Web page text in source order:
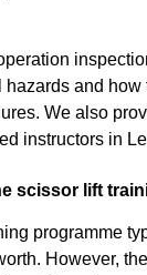
hazards and how
We also
instructors in
scissor lift
programme
However,